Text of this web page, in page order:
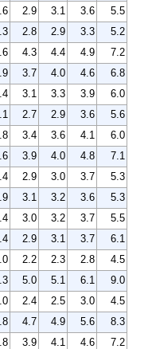
2.9 3.1 3.6
5.5
2.8 2.9 3.3
5.2
4.3 4.4 4.9
7.2
3.7 4.0 4.6
6.8
3.1 3.3 3.9
6.0
2.7 2.9 3.6
5.6
3.4 3.6 4.1
6.0
3.9 4.0 4.8
7.1
2.9 3.0 3.7
5.3
3.1 3.2 3.6
5.3
3.0 3.2 3.7
5.5
2.9 3.1 3.7
6.1
2.2 2.3 2.8
4.5
5.0 5.1 6.1
9.0
2.4 2.5 3.0
4.5
4.7 4.9 5.6
8.3
3.9 4.1 4.6
7.2